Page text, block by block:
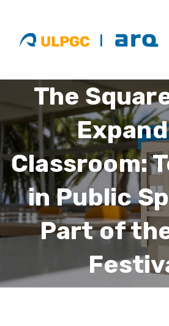
The
Classroom:
in Public
Part of